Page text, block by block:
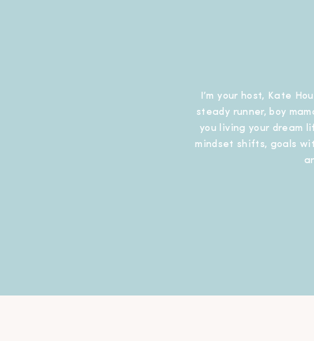
I’m your host, Kate
steady runner, boy
you living your dream
mindset shifts, goals